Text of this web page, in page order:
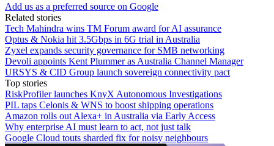
Add us as a preferred source on Google
Related stories
Tech Mahindra wins TM Forum award for AI assurance
Optus & Nokia hit 3.5Gbps in 6G trial in Australia
Zyxel expands security governance for SMB networking
Devoli appoints Kent Plummer as Australia Channel Manager
URSYS & CID Group launch sovereign connectivity pact
Top stories
RiskProfiler launches KnyX Autonomous Investigations
PIL taps Celonis & WNS to boost shipping operations
Amazon rolls out Alexa+ in Australia via Early Access
Why enterprise AI must learn to act, not just talk
Google Cloud touts sharded fix for noisy neighbours